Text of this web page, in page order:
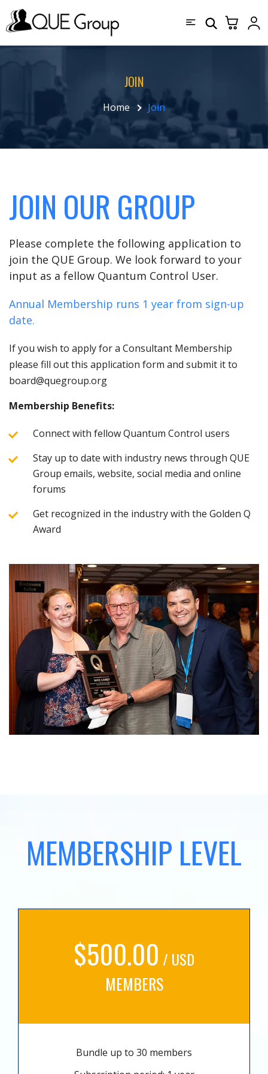
JOIN
Home Join
JOIN OUR GROUP
Please complete the following application to
join the QUE Group. We look forward to your
input as a fellow Quantum Control User.
Annual Membership runs 1 year from sign-up
date.
If you wish to apply for a Consultant Membership
please fill out this application form and submit it to
board@quegroup.org
Membership Benefits:
Connect with fellow Quantum Control users
Stay up to date with industry news through QUE
Group emails, website, social media and online
forums
Get recognized in the industry with the Golden Q
Award
MEMBERSHIP LEVEL
$500.00 / USD
MEMBERS
Bundle up to 30 members